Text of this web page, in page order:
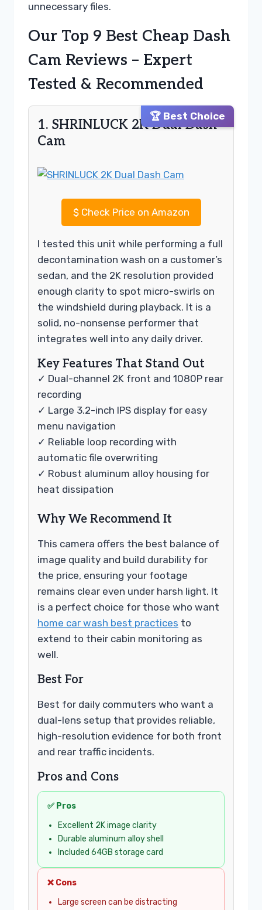
unnecessary files.
Our Top 9 Best Cheap Dash
Cam Reviews – Expert
Tested & Recommended
🏆 Best Choice
1. SHRINLUCK 2K Dual Dash
Cam
$Check Price on Amazon
I tested this unit while performing a full
decontamination wash on a customer’s
sedan, and the 2K resolution provided
enough clarity to spot micro-swirls on
the windshield during playback. It is a
solid, no-nonsense performer that
integrates well into any daily driver.
Key Features That Stand Out
✓ Dual-channel 2K front and 1080P rear
recording
✓ Large 3.2-inch IPS display for easy
menu navigation
✓ Reliable loop recording with
automatic file overwriting
✓ Robust aluminum alloy housing for
heat dissipation
Why We Recommend It
This camera offers the best balance of
image quality and build durability for
the price, ensuring your footage
remains clear even under harsh light. It
is a perfect choice for those who want
home car wash best practices to
extend to their cabin monitoring as
well.
Best For
Best for daily commuters who want a
dual-lens setup that provides reliable,
high-resolution evidence for both front
and rear traffic incidents.
Pros and Cons
✅ Pros
Excellent 2K image clarity
Durable aluminum alloy shell
Included 64GB storage card
❌ Cons
Large screen can be distracting